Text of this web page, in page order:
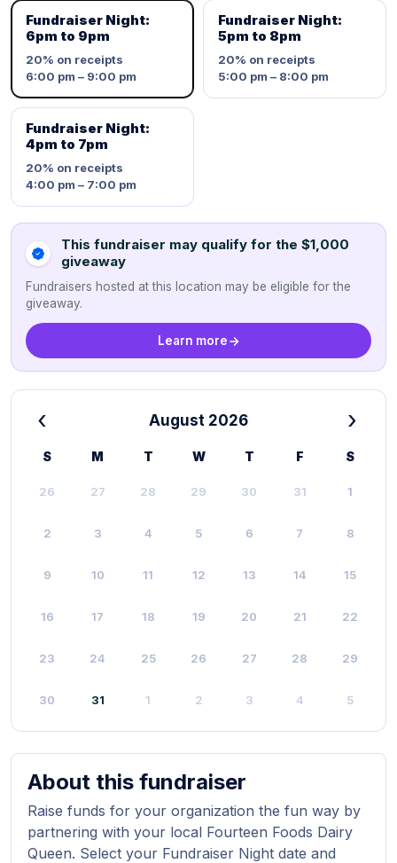
Fundraiser Night:
6pm to 9pm
20% on receipts
6:00 pm – 9:00 pm
Fundraiser Night:
5pm to 8pm
20% on receipts
5:00 pm – 8:00 pm
Fundraiser Night:
4pm to 7pm
20% on receipts
4:00 pm – 7:00 pm
This fundraiser may qualify for the $1,000
giveaway
Fundraisers hosted at this location may be eligible for the
giveaway.
Learn more
‹ August 2026 ›
S M T W T F S
26 27 28 29 30 31 1
2 3 4 5 6 7 8
9 10 11 12 13 14 15
16 17 18 19 20 21 22
23 24 25 26 27 28 29
30 31 1 2 3 4 5
About this fundraiser
Raise funds for your organization the fun way by
partnering with your local Fourteen Foods Dairy
Queen. Select your Fundraiser Night date and